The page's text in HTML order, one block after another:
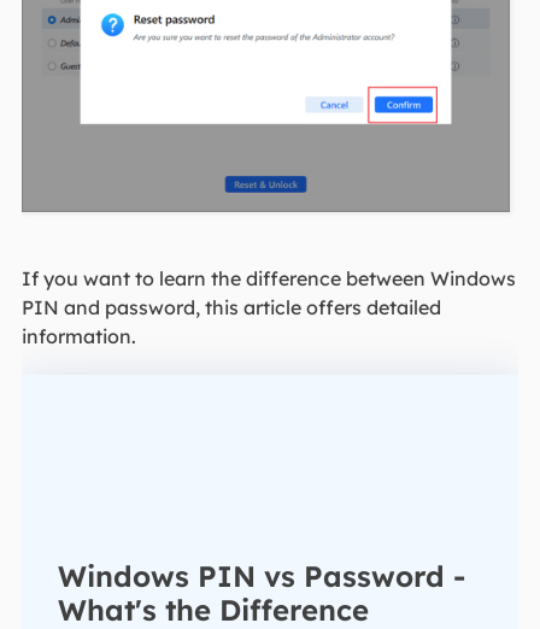
If you want to learn the difference between Windows
PIN and password, this article offers detailed
information.
Windows PIN vs Password -
What's the Difference